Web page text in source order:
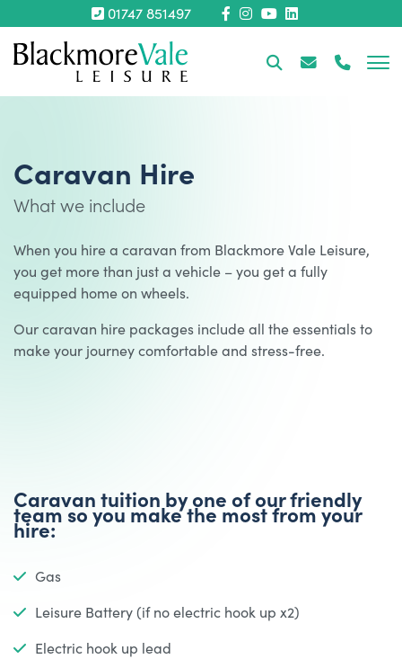
01747 851497
Caravan Hire
What we include
When you hire a caravan from Blackmore Vale Leisure,
you get more than just a vehicle – you get a fully
equipped home on wheels.
Our caravan hire packages include all the essentials to
make your journey comfortable and stress-free.
Caravan tuition by one of our friendly
team so you make the most from your
hire:
Gas
Leisure Battery (if no electric hook up x2)
Electric hook up lead